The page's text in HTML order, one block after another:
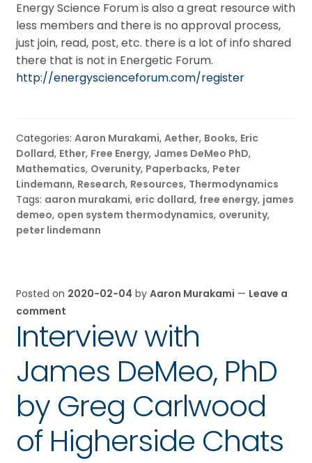
Energy Science Forum is also a great resource with
less members and there is no approval process,
just join, read, post, etc. there is a lot of info shared
there that is not in Energetic Forum.
http://energyscienceforum.com/register
Categories: Aaron Murakami, Aether, Books, Eric
Dollard, Ether, Free Energy, James DeMeo PhD,
Mathematics, Overunity, Paperbacks, Peter
Lindemann, Research, Resources, Thermodynamics
Tags: aaron murakami, eric dollard, free energy, james
demeo, open system thermodynamics, overunity,
peter lindemann
Posted on 2020-02-04 by Aaron Murakami — Leave a
comment
Interview with
James DeMeo, PhD
by Greg Carlwood
of Higherside Chats